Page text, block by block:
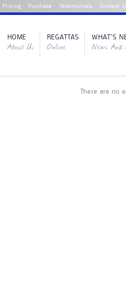
Pricing Purchase Testimonials Contact
HOME
About Us
REGATTAS
Online
WHAT'S
News And
There are no